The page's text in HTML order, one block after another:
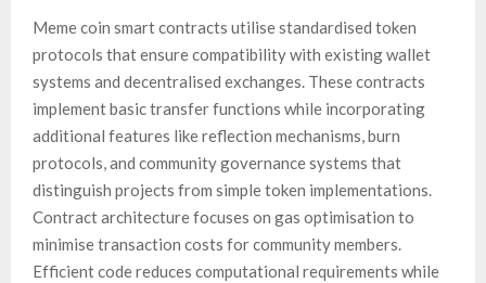
Meme coin smart contracts utilise standardised token
protocols that ensure compatibility with existing wallet
systems and decentralised exchanges. These contracts
implement basic transfer functions while incorporating
additional features like reflection mechanisms, burn
protocols, and community governance systems that
distinguish projects from simple token implementations.
Contract architecture focuses on gas optimisation to
minimise transaction costs for community members.
Efficient code reduces computational requirements while